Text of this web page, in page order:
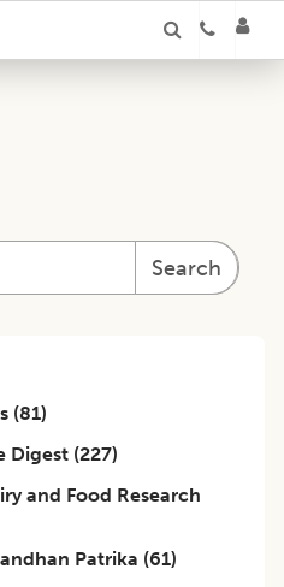
Search
(81)
Digest (227)
and Food Research
Patrika (61)